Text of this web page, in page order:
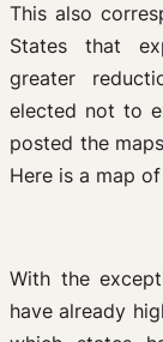
This also
States that
greater
elected not to
posted the
Here is a map
With the
have already